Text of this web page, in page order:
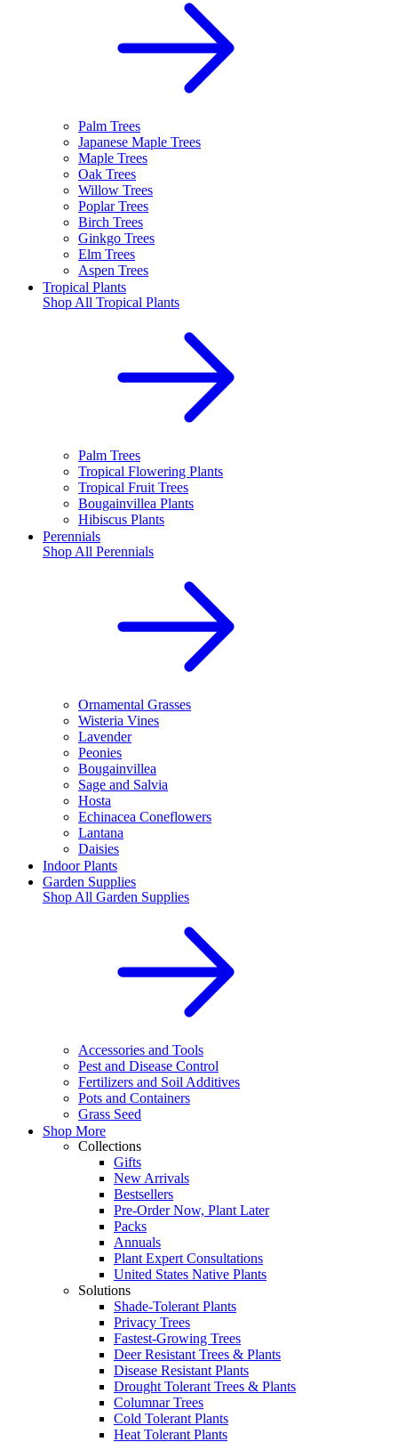
Palm Trees
Japanese Maple Trees
Maple Trees
Oak Trees
Willow Trees
Poplar Trees
Birch Trees
Ginkgo Trees
Elm Trees
Aspen Trees
Tropical Plants
Shop All Tropical Plants
Palm Trees
Tropical Flowering Plants
Tropical Fruit Trees
Bougainvillea Plants
Hibiscus Plants
Perennials
Shop All Perennials
Ornamental Grasses
Wisteria Vines
Lavender
Peonies
Bougainvillea
Sage and Salvia
Hosta
Echinacea Coneflowers
Lantana
Daisies
Indoor Plants
Garden Supplies
Shop All Garden Supplies
Accessories and Tools
Pest and Disease Control
Fertilizers and Soil Additives
Pots and Containers
Grass Seed
Shop More
Collections
Gifts
New Arrivals
Bestsellers
Pre-Order Now, Plant Later
Packs
Annuals
Plant Expert Consultations
United States Native Plants
Solutions
Shade-Tolerant Plants
Privacy Trees
Fastest-Growing Trees
Deer Resistant Trees & Plants
Disease Resistant Plants
Drought Tolerant Trees & Plants
Columnar Trees
Cold Tolerant Plants
Heat Tolerant Plants